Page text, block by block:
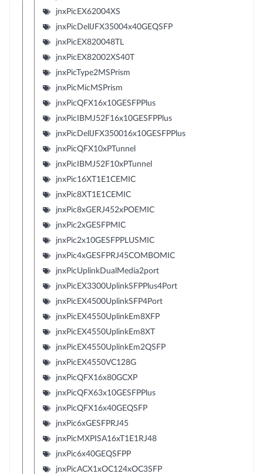
jnxPicEX62004XS
jnxPicDellJFX35004x40GEQSFP
jnxPicEX820048TL
jnxPicEX82002XS40T
jnxPicType2MSPrism
jnxPicMicMSPrism
jnxPicQFX16x10GESFPPlus
jnxPicIBMJ52F16x10GESFPPlus
jnxPicDellJFX350016x10GESFPPlus
jnxPicQFX10xPTunnel
jnxPicIBMJ52F10xPTunnel
jnxPic16XT1E1CEMIC
jnxPic8XT1E1CEMIC
jnxPic8xGERJ452xPOEMIC
jnxPic2xGESFPMIC
jnxPic2x10GESFPPLUSMIC
jnxPic4xGESFPRJ45COMBOMIC
jnxPicUplinkDualMedia2port
jnxPicEX3300UplinkSFPPlus4Port
jnxPicEX4500UplinkSFP4Port
jnxPicEX4550UplinkEm8XFP
jnxPicEX4550UplinkEm8XT
jnxPicEX4550UplinkEm2QSFP
jnxPicEX4550VC128G
jnxPicQFX16x80GCXP
jnxPicQFX63x10GESFPPlus
jnxPicQFX16x40GEQSFP
jnxPic6xGESFPRJ45
jnxPicMXPISA16xT1E1RJ48
jnxPic6x40GEQSFPP
jnxPicACX1xOC124xOC3SFP